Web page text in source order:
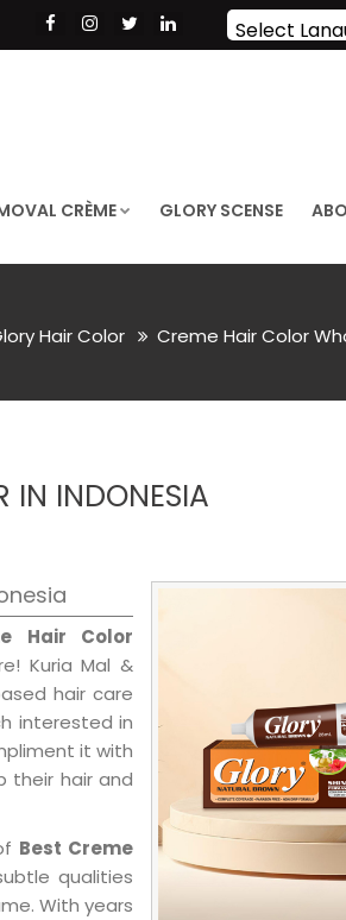
Powered by
CRÈME GLORY SCENSE
Hair Color Creme Hair Color
IN INDONESIA
Hair Color
Kuria Mal &
hair care
interested in
it with
their hair and
Best Creme
qualities
With years